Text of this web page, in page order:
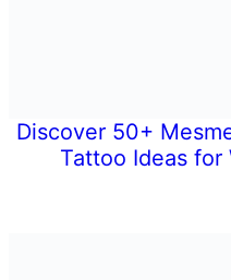
Discover 50+
Tattoo Ideas for